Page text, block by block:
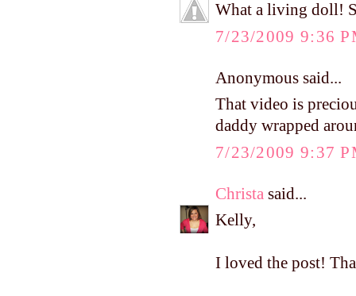
What a living doll!
7/23/2009 9:36
Anonymous said...
That video is
daddy wrapped
7/23/2009 9:37
Christa said...
Kelly,
I loved the post!